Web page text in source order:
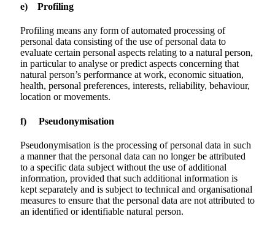
e) Profiling
Profiling means any form of automated processing of
personal data consisting of the use of personal data to
evaluate certain personal aspects relating to a natural person,
in particular to analyse or predict aspects concerning that
natural person’s performance at work, economic situation,
health, personal preferences, interests, reliability, behaviour,
location or movements.
f) Pseudonymisation
Pseudonymisation is the processing of personal data in such
a manner that the personal data can no longer be attributed
to a specific data subject without the use of additional
information, provided that such additional information is
kept separately and is subject to technical and organisational
measures to ensure that the personal data are not attributed to
an identified or identifiable natural person.